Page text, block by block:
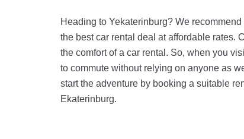
Heading to Yekaterinburg? We
the best car rental deal at affordable rates.
the comfort of a car rental. So, when you
to commute without relying on anyone as
start the adventure by booking a suitable
Ekaterinburg.